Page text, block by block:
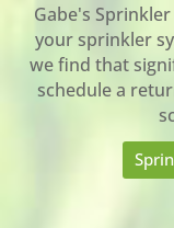
Gabe's
your sprinkler
we find that
schedule a